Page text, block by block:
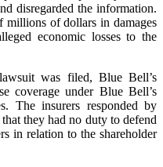
disregarded the information.
millions of dollars in damages
economic losses to the
was filed, Blue Bell’s
coverage under Blue Bell’s
The insurers responded by
they had no duty to defend
in relation to the shareholder